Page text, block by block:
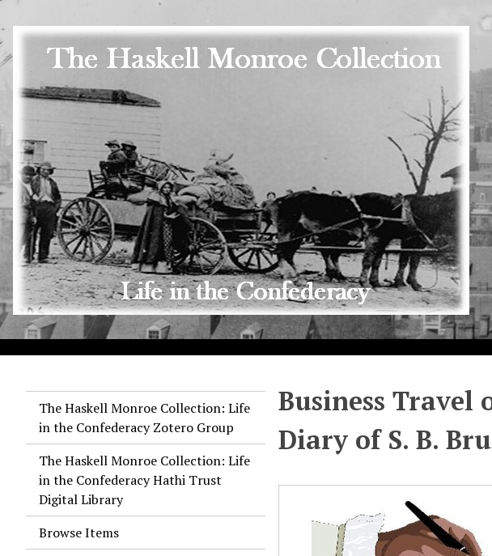
The Haskell Monroe Collection: Life
in the Confederacy Zotero Group
The Haskell Monroe Collection: Life
in the Confederacy Hathi Trust
Digital Library
Browse Items
Business Travel
Diary of S. B.